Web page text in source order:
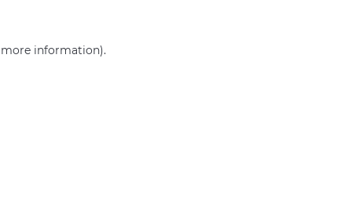
more information).